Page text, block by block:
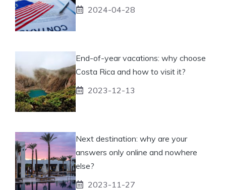
2024-04-28
End-of-year vacations: why choose
Costa Rica and how to visit it?
2023-12-13
Next destination: why are your
answers only online and nowhere
else?
2023-11-27